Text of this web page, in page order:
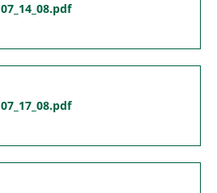
07_14_08.pdf
07_17_08.pdf